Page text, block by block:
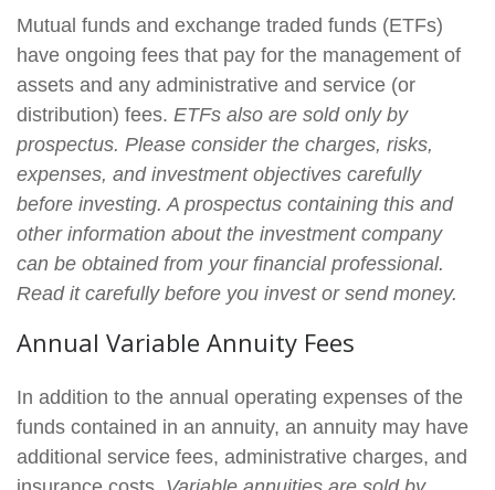
Mutual funds and exchange traded funds (ETFs)
have ongoing fees that pay for the management of
assets and any administrative and service (or
distribution) fees. ETFs also are sold only by
prospectus. Please consider the charges, risks,
expenses, and investment objectives carefully
before investing. A prospectus containing this and
other information about the investment company
can be obtained from your financial professional.
Read it carefully before you invest or send money.
Annual Variable Annuity Fees
In addition to the annual operating expenses of the
funds contained in an annuity, an annuity may have
additional service fees, administrative charges, and